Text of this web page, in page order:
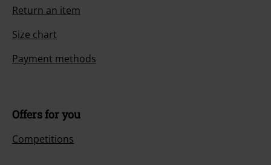
Return an item
Size chart
Payment methods
Offers for you
Competitions